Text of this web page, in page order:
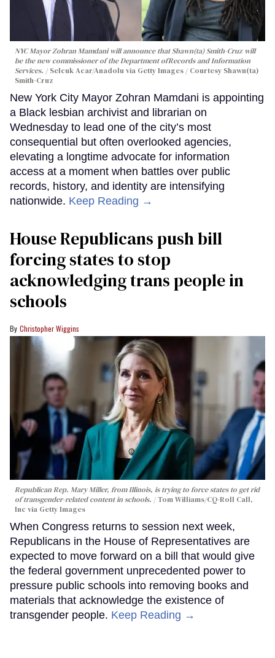
NYC Mayor Zohran Mamdani will announce that Shawn(ta) Smith-Cruz will
be the new commissioner of the Department ofRecords and Information
Services.
Selcuk Acar/Anadolu via Getty Images / Courtesy Shawn(ta)
Smith-Cruz
New York City Mayor Zohran Mamdani is appointing
a Black lesbian archivist and librarian on
Wednesday to lead one of the city’s most
consequential but often overlooked agencies,
elevating a longtime advocate for information
access at a moment when battles over public
records, history, and identity are intensifying
nationwide. Keep Reading →
House Republicans push bill
forcing states to stop
acknowledging trans people in
schools
Christopher Wiggins
Republican Rep. Mary Miller, from Illinois, is trying to force states to get rid
of transgender-related content in schools.
Tom Williams/CQ-Roll Call,
Inc via Getty Images
When Congress returns to session next week,
Republicans in the House of Representatives are
expected to move forward on a bill that would give
the federal government unprecedented power to
pressure public schools into removing books and
materials that acknowledge the existence of
transgender people. Keep Reading →